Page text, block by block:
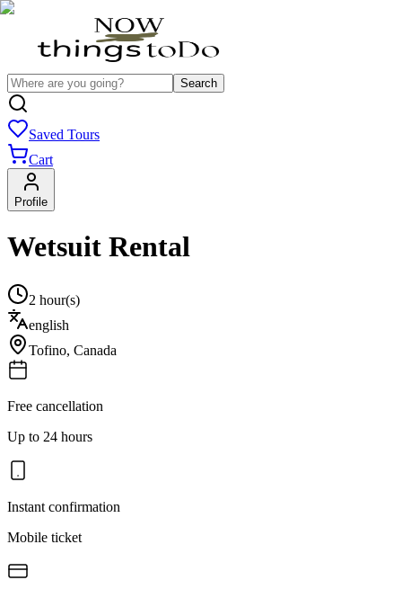
Search
Saved Tours
Cart
Profile
Wetsuit Rental
2 hour(s)
english
Tofino, Canada
Free cancellation
Up to 24 hours
Instant confirmation
Mobile ticket